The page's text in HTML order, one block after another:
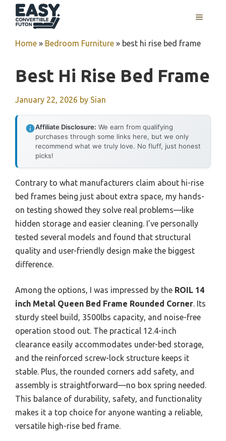
MENU
Home » Bedroom Furniture » best hi rise bed frame
Best Hi Rise Bed Frame
January 22, 2026 by Sian
Affiliate Disclosure: We earn from qualifying
purchases through some links here, but we only
recommend what we truly love. No fluff, just honest
picks!
Contrary to what manufacturers claim about hi-rise
bed frames being just about extra space, my hands-
on testing showed they solve real problems—like
hidden storage and easier cleaning. I’ve personally
tested several models and found that structural
quality and user-friendly design make the biggest
difference.
Among the options, I was impressed by the ROIL 14
inch Metal Queen Bed Frame Rounded Corner. Its
sturdy steel build, 3500lbs capacity, and noise-free
operation stood out. The practical 12.4-inch
clearance easily accommodates under-bed storage,
and the reinforced screw-lock structure keeps it
stable. Plus, the rounded corners add safety, and
assembly is straightforward—no box spring needed.
This balance of durability, safety, and functionality
makes it a top choice for anyone wanting a reliable,
versatile high-rise bed frame.